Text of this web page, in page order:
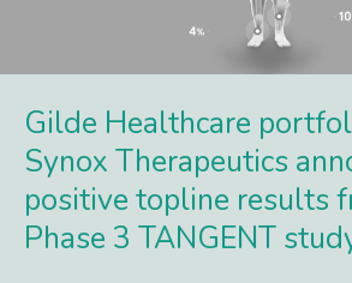
Gilde Healthcare
Synox Therapeutics
positive topline results
Phase 3 TANGENT